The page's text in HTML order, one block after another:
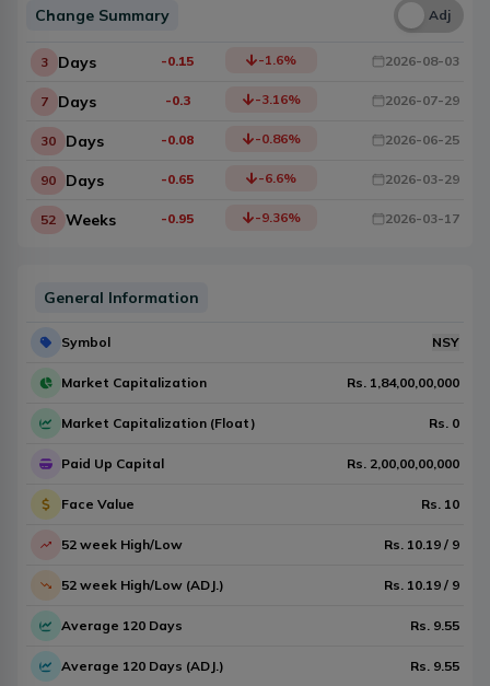
Change Summary Una Adj
3 Days -0.15 -1.6% 2026-08-03
7 Days -0.3 -3.16% 2026-07-29
30 Days -0.08 -0.86% 2026-06-25
90 Days -0.65 -6.6% 2026-03-29
52 Weeks -0.95 -9.36% 2026-03-17
General Information
Symbol NSY
Market Capitalization Rs. 1,84,00,00,000
Market Capitalization (Float) Rs. 0
Paid Up Capital Rs. 2,00,00,00,000
Face Value Rs. 10
52 week High/Low Rs. 10.19 / 9
52 week High/Low (ADJ.) Rs. 10.19 / 9
Average 120 Days Rs. 9.55
Average 120 Days (ADJ.) Rs. 9.55